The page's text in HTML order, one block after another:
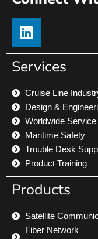
Services
Cruise Line
Design &
Worldwide
Maritime Safety
Trouble Desk
Product Training
Products
Satellite
Fiber Network